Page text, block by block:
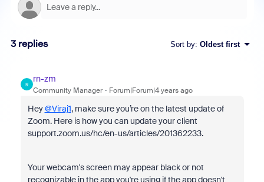
3 replies Sort by: Oldest first
R
rn-zm
Community Manager Forum|Forum|4 years ago
Hey@Viraj1, make sure you’re on the latest update of
Zoom. Here is how you can update your client
support.zoom.us/hc/en-us/articles/201362233.
Your webcam's screen may appear black or not
recognizable in the app you're using if the app doesn't